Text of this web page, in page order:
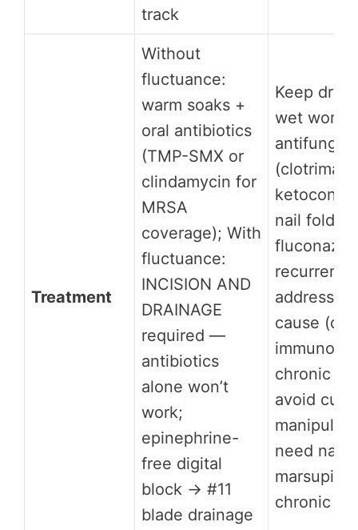
track
Treatment
Without
fluctuance:
warm soaks +
oral antibiotics
(TMP-SMX or
clindamycin for
MRSA
coverage); With
fluctuance:
INCISION AND
DRAINAGE
required —
antibiotics
alone won’t
work;
epinephrine-
free digital
block → #11
blade drainage
Keep dry
wet
antifungal
nail fold;
recurrent
address
cause
chronic
avoid
need nail
chronic